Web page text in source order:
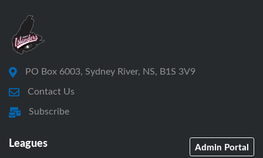
PO Box 6003, Sydney River, NS, B1S 3V9
Contact Us
Subscribe
Leagues Admin Portal